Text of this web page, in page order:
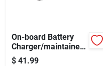
On-board Battery
Charger/maintainer,
1.5-amp, 6/12-volt
$ 41.99